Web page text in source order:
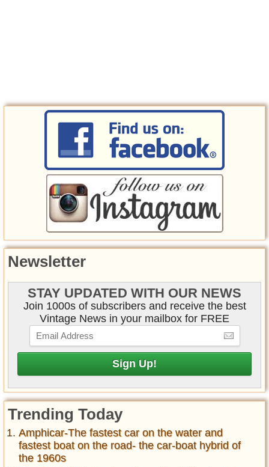
Newsletter
STAY UPDATED WITH OUR NEWS
Join 1000s of subscribers and receive the best
Vintage News in your mailbox for FREE
Trending Today
Amphicar-The fastest car on the water and
fastest boat on the road- the car-boat hybrid of
the 1960s